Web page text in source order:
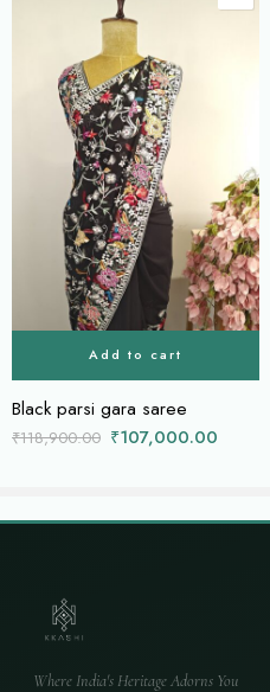
Add to cart
Black parsi gara saree
₹118,900.00 ₹107,000.00
Where India's Heritage Adorns You